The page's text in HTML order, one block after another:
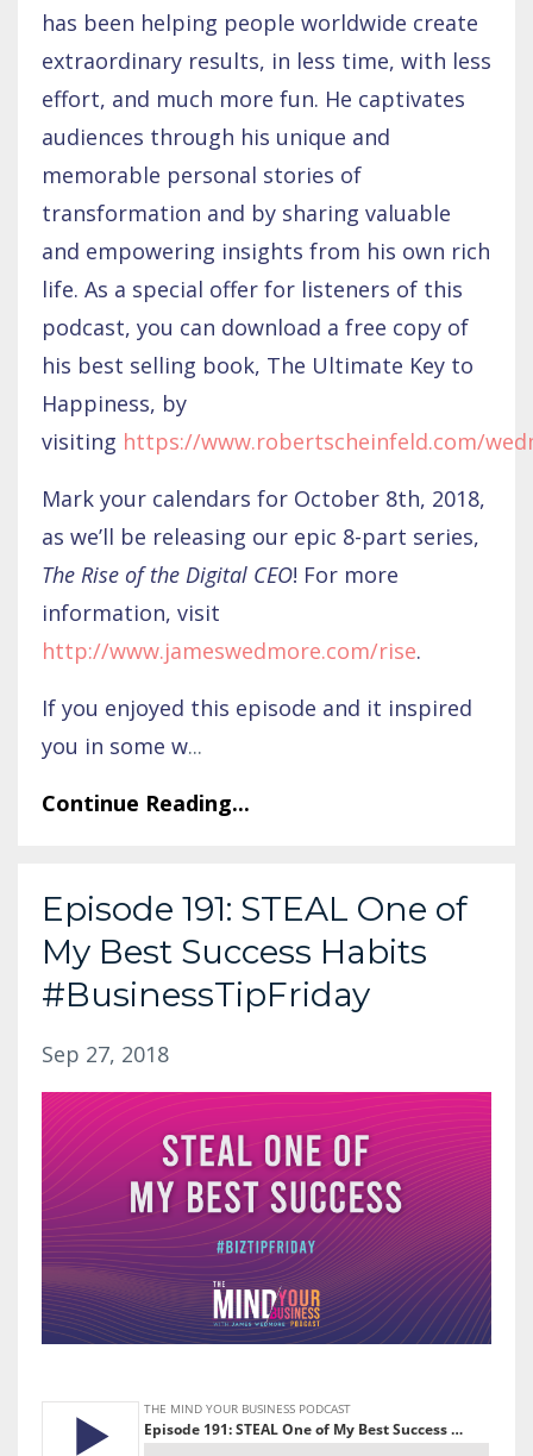
has been helping people worldwide create
extraordinary results, in less time, with less
effort, and much more fun. He captivates
audiences through his unique and
memorable personal stories of
transformation and by sharing valuable
and empowering insights from his own rich
life. As a special offer for listeners of this
podcast, you can download a free copy of
his best selling book, The Ultimate Key to
Happiness, by
visiting https://www.robertscheinfeld.com/
Mark your calendars for October 8th, 2018,
as we’ll be releasing our epic 8-part series,
The Rise of the Digital CEO! For more
information, visit
http://www.jameswedmore.com/rise.
If you enjoyed this episode and it inspired
you in some w...
Continue Reading...
Episode 191: STEAL One of
My Best Success Habits
#BusinessTipFriday
Sep 27, 2018